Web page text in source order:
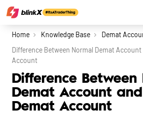
Home Knowledge Base
Demat
Difference Between Normal Demat Account
Account
Difference Between
Demat Account and
Demat Account